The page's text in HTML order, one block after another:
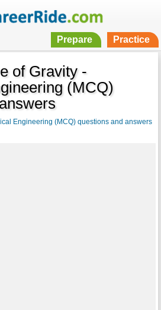
Prepare Practice
of Gravity -
(MCQ)
Engineering (MCQ) questions and answers